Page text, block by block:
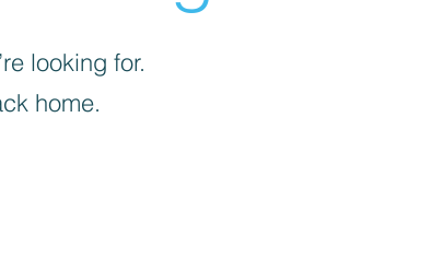
looking for.
home.